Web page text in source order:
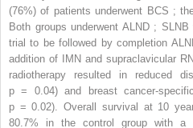
(76%) of patients underwent BCS ;
Both groups underwent ALND ; SLNB
trial to be followed by completion
addition of IMN and supraclavicular
radiotherapy resulted in reduced
p = 0.04) and breast cancer-
p = 0.02). Overall survival at 10
80.7% in the control group with a